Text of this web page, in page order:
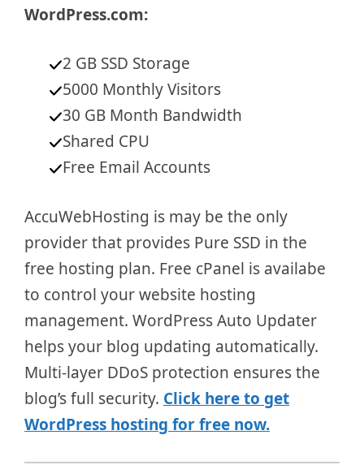
WordPress.com:
2 GB SSD Storage
5000 Monthly Visitors
30 GB Month Bandwidth
Shared CPU
Free Email Accounts
AccuWebHosting is may be the only
provider that provides Pure SSD in the
free hosting plan. Free cPanel is availabe
to control your website hosting
management. WordPress Auto Updater
helps your blog updating automatically.
Multi-layer DDoS protection ensures the
blog’s full security. Click here to get
WordPress hosting for free now.